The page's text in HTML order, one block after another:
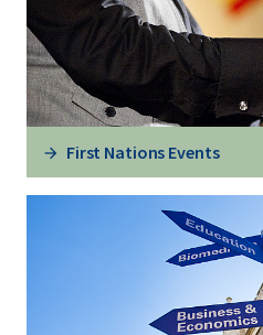
First Nations Events